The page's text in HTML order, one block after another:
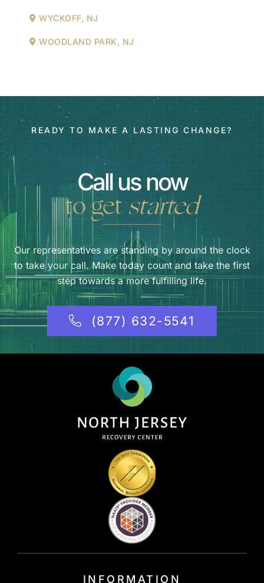
WYCKOFF, NJ
WOODLAND PARK, NJ
READY TO MAKE A LASTING CHANGE?
Call us now
to getstarted
Our representatives are standing by around the clock
to take your call. Make today count and take the first
step towards a more fulfilling life.
(877) 632-5541
INFORMATION